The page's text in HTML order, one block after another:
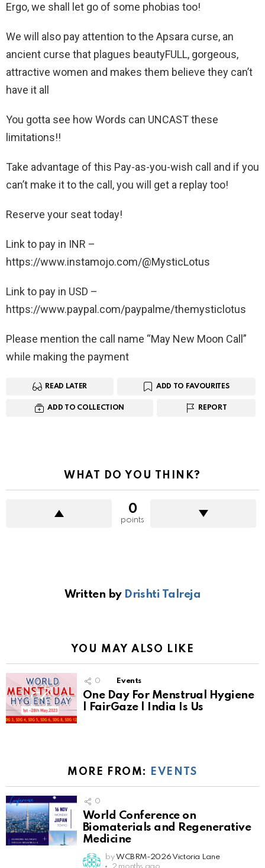
Ergo, we shall let go of some phobias too!
We will also pay attention to the Apsara curse, an
ancient curse that plagues beautyFULL, gorgeous,
attractive women and makes them believe they can’t
have it all
You gotta see how Words can UNCAST these
limitations!!
Take advantage of this Pay-as-you-wish call and if you
can’t make it to the call, you will get a replay too!
Reserve your seat today!
Link to pay in INR –
https://www.instamojo.com/@MysticLotus
Link to pay in USD –
https://www.paypal.com/paypalme/themysticlotus
Please mention the call name “May New Moon Call”
while making the payment
READ LATER ADD TO FAVOURITES
ADD TO COLLECTION REPORT
WHAT DO YOU THINK?
0
points
Written by Drishti Talreja
YOU MAY ALSO LIKE
0 Events
One Day For Menstrual Hygiene
| FairGaze | India Is Us
MORE FROM: EVENTS
0
World Conference on
Biomaterials and Regenerative
Medicine
by WCBRM-2026 Victoria Lane
2 months ago